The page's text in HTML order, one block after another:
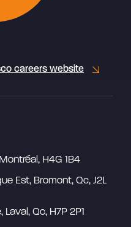
careers website
H4G 1B4
Est, Bromont, Qc, J2L
Laval, Qc, H7P 2P1